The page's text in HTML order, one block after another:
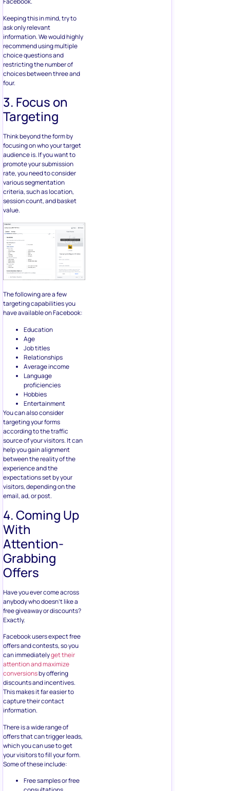
3. Focus on
Targeting
Think beyond the form by
focusing on who your target
audience is. If you want to
promote your submission
rate, you need to consider
criteria, such as location,
session count, and basket
value.
The following are a few
targeting capabilities you
Education
Age
Job titles
Relationships
Average income
Language
proficiencies
Hobbies
Entertainment
targeting your forms
according to the traffic
source of your visitors. It can
help you gain alignment
between the reality of the
experience and the
expectations set by your
visitors, depending on the
email, ad, or post.
4. Coming Up
With
Attention-
Grabbing
Offers
Have you ever come across
anybody who doesn’t like a
free giveaway or discounts?
Exactly.
Facebook users expect free
offers and contests, so you
can immediatelyget their
attention and maximize
discounts and incentives.
This makes it far easier to
capture their contact
information.
There is a wide range of
offers that can trigger leads,
which you can use to get
your visitors to fill your form.
Some of these include:
Free samples or free
consultations
Tip sheets
How to guides
Checklist
Documents
discussing top 10
industry trends
Infographics
ebooks